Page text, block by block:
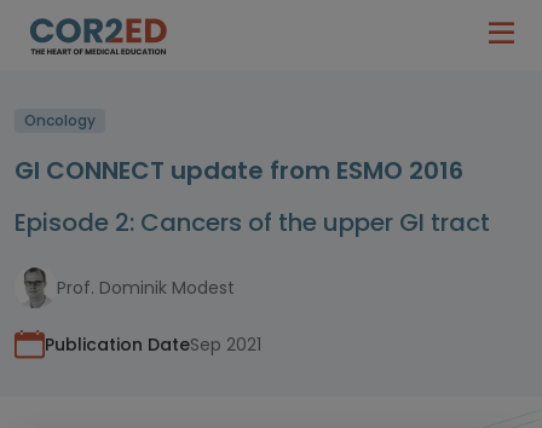
Oncology
GI CONNECT update from ESMO 2016
Episode 2: Cancers of the upper GI tract
Prof. Dominik Modest
Publication DateSep 2021